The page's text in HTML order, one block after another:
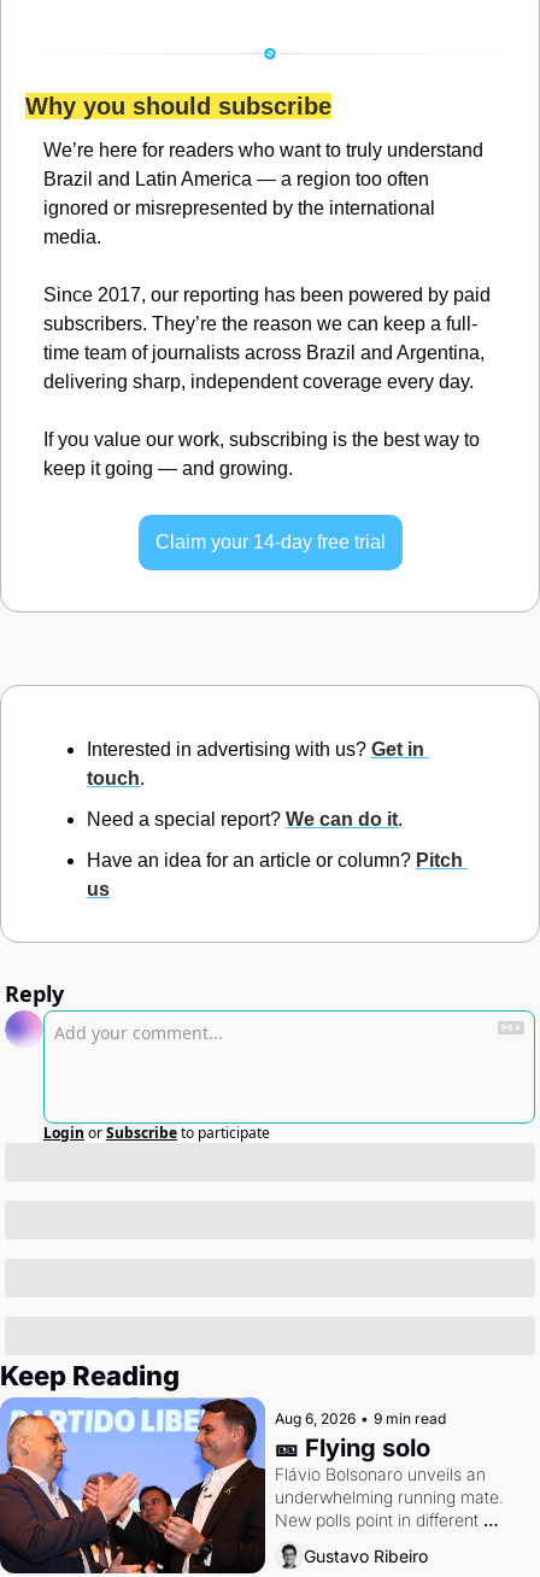
Why you should subscribe
We’re here for readers who want to truly understand
Brazil and Latin America — a region too often
ignored or misrepresented by the international
media.
Since 2017, our reporting has been powered by paid
subscribers. They’re the reason we can keep a full-
time team of journalists across Brazil and Argentina,
delivering sharp, independent coverage every day.
If you value our work, subscribing is the best way to
keep it going — and growing.
Claim your 14-day free trial
Interested in advertising with us? Get in
touch.
Need a special report? We can do it.
Have an idea for an article or column? Pitch
us
Reply
Login orSubscribeto participate
Keep Reading
Aug 6, 2026 • 9 min read
🎫 Flying solo
Flávio Bolsonaro unveils an
underwhelming running mate.
New polls point in different
directions. Federal probes rattle
Lula and Alcolumbre.
Gustavo Ribeiro